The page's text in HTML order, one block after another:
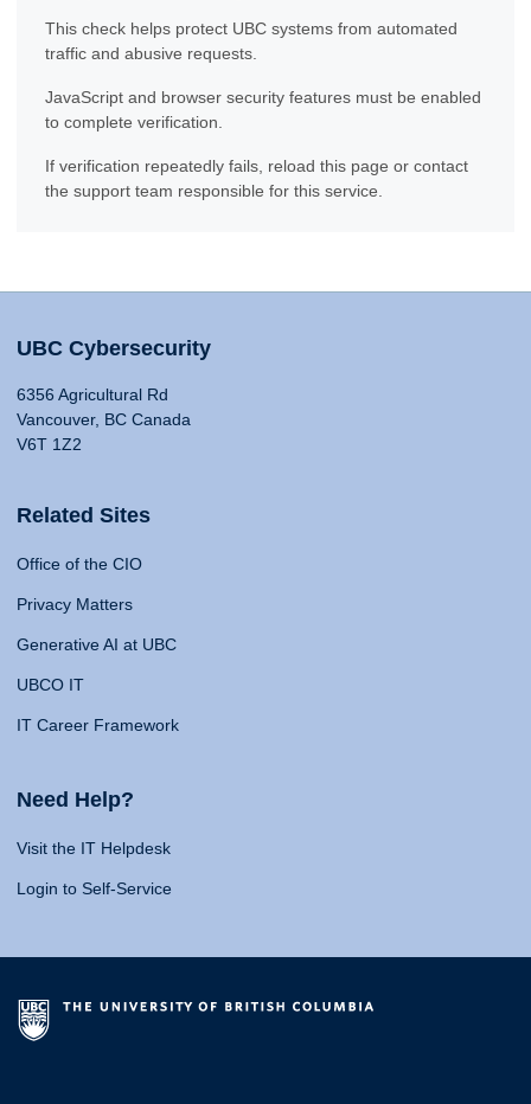
This check helps protect UBC systems from automated
traffic and abusive requests.
JavaScript and browser security features must be enabled
to complete verification.
If verification repeatedly fails, reload this page or contact
the support team responsible for this service.
UBC Cybersecurity
6356 Agricultural Rd
Vancouver, BC Canada
V6T 1Z2
Related Sites
Office of the CIO
Privacy Matters
Generative AI at UBC
UBCO IT
IT Career Framework
Need Help?
Visit the IT Helpdesk
Login to Self-Service